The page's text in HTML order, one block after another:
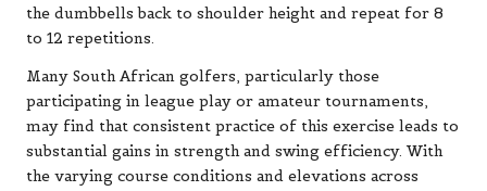
the dumbbells back to shoulder height and repeat for 8
to 12 repetitions.
Many South African golfers, particularly those
participating in league play or amateur tournaments,
may find that consistent practice of this exercise leads to
substantial gains in strength and swing efficiency. With
the varying course conditions and elevations across